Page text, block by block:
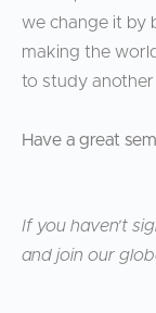
we change it by
making the
to study another
Have a great
If you haven’t
and join our